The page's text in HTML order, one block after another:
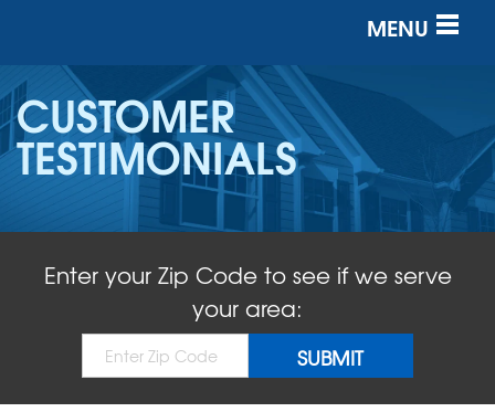
MENU
SERVICES
OUR WORK
ABOUT US
SERVICE AREA
FREE QUOTE!
CUSTOMER
TESTIMONIALS
Enter your Zip Code to see if we serve
your area: